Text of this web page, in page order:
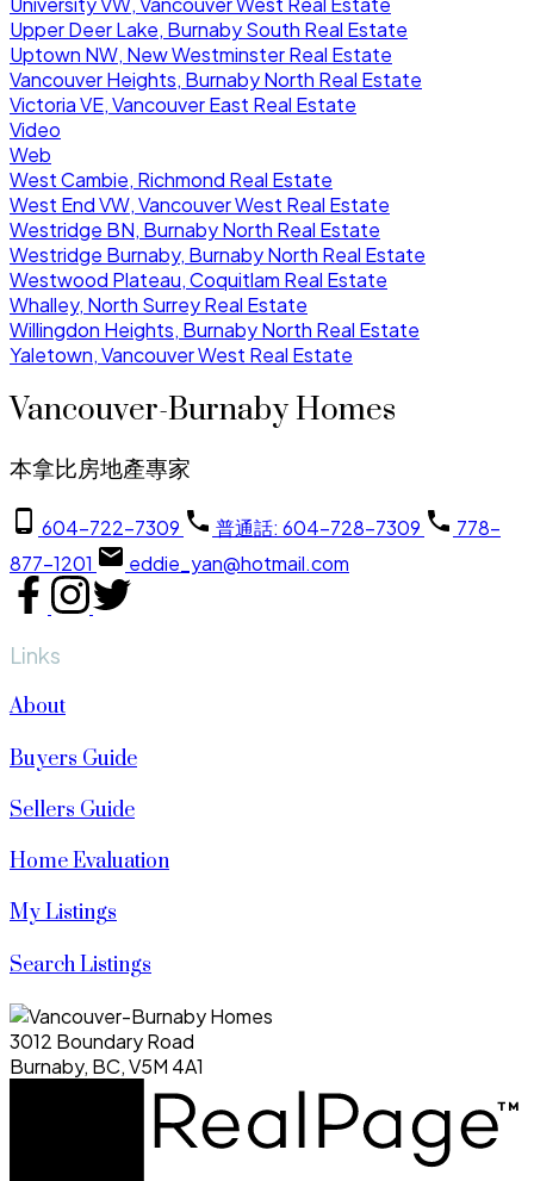
Upper Deer Lake, Burnaby South Real Estate
Uptown NW, New Westminster Real Estate
Vancouver Heights, Burnaby North Real Estate
Victoria VE, Vancouver East Real Estate
Video
Web
West Cambie, Richmond Real Estate
West End VW, Vancouver West Real Estate
Westridge BN, Burnaby North Real Estate
Westridge Burnaby, Burnaby North Real Estate
Westwood Plateau, Coquitlam Real Estate
Whalley, North Surrey Real Estate
Willingdon Heights, Burnaby North Real Estate
Yaletown, Vancouver West Real Estate
Vancouver-Burnaby Homes
本拿比房地產專家
604-722-7309 普通話: 604-728-7309
778-
877-1201
eddie_yan@hotmail.com
Links
About
Buyers Guide
Sellers Guide
Home Evaluation
My Listings
Search Listings
3012 Boundary Road
Burnaby, BC, V5M 4A1